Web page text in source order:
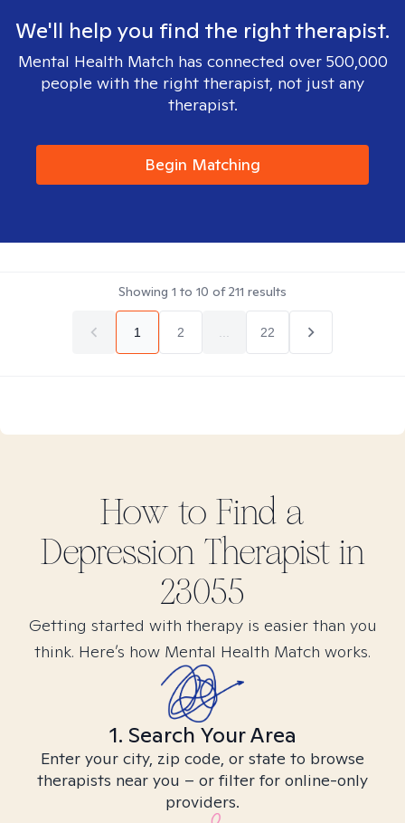
We'll help you find the right therapist.
Mental Health Match has connected over 500,000
people with the right therapist, not just any
therapist.
Begin Matching
Showing 1 to 10 of211 results
1 2 22
How to Find a
DepressionTherapist in
23055
Getting started with therapy is easier than you
think. Here’s how Mental Health Match works.
1. Search Your Area
Enter your city, zip code, or state to browse
therapists near you – or filter for online-only
providers.